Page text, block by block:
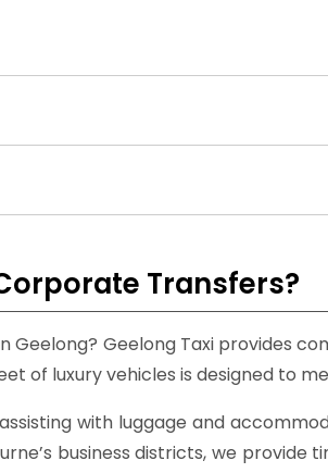
Transfers?
Geelong Taxi provides
of luxury vehicles is designed to
with luggage and
business districts, we